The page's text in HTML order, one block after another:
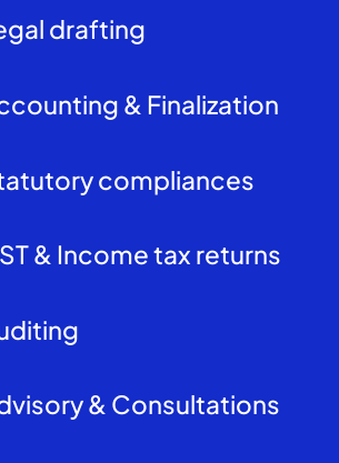
drafting
& Finalization
compliances
& Income tax returns
& Consultations